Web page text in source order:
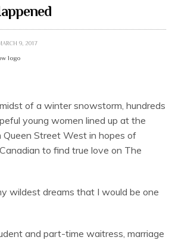
9, 2017
logo
of a winter snowstorm, hundreds
young women lined up at the
Queen Street West in hopes of
to find true love on The
wildest dreams that I would be one
and part-time waitress, marriage